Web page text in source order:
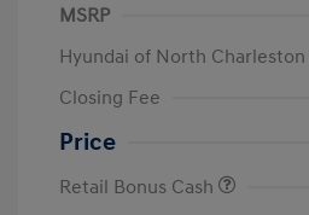
MSRP
Hyundai of North Charleston
Closing Fee
Price
Retail Bonus Cash